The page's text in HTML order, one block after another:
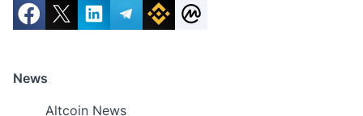
News
Altcoin News